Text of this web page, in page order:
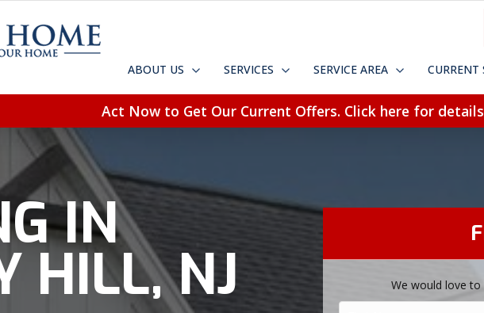
ABOUT US SERVICES SERVICE AREA CURRENT
Act Now to Get Our Current Offers. Click here for
IN
HILL, NJ We would love